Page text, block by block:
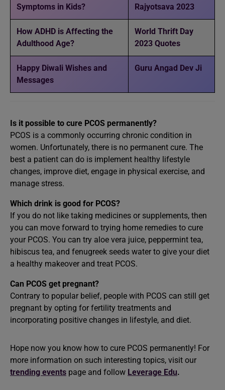
Symptoms in Kids?
Rajyotsava 2023
How ADHD is Affecting the
Adulthood Age?
World Thrift Day
2023 Quotes
Happy Diwali Wishes and
Messages
Guru Angad Dev Ji
Is it possible to cure PCOS permanently?
PCOS is a commonly occurring chronic condition in
women. Unfortunately, there is no permanent cure. The
best a patient can do is implement healthy lifestyle
changes, improve diet, engage in physical exercise, and
manage stress.
Which drink is good for PCOS?
If you do not like taking medicines or supplements, then
you can move forward to trying home remedies to cure
your PCOS. You can try aloe vera juice, peppermint tea,
hibiscus tea, and fenugreek seeds water to give your diet
a healthy makeover and treat PCOS.
Can PCOS get pregnant?
Contrary to popular belief, people with PCOS can still get
pregnant by opting for fertility treatments and
incorporating positive changes in lifestyle, and diet.
Hope now you know how to cure PCOS permanently! For
more information on such interesting topics, visit our
trending events page and follow Leverage Edu.